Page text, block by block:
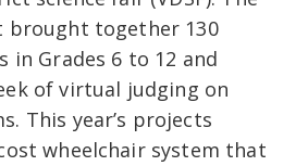
brought together 130
in Grades 6 to 12 and
of virtual judging on
This year’s projects
wheelchair system that